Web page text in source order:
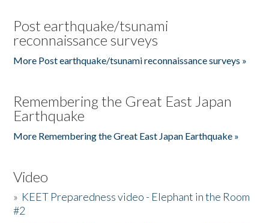
Post earthquake/tsunami
reconnaissance surveys
More Post earthquake/tsunami reconnaissance surveys »
Remembering the Great East Japan
Earthquake
More Remembering the Great East Japan Earthquake »
Video
» KEET Preparedness video - Elephant in the Room
#2